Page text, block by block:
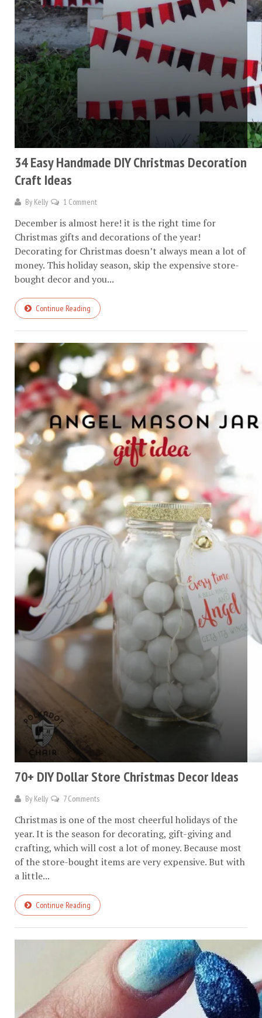
34 Easy Handmade DIY Christmas Decoration
Craft Ideas
By Kelly 1 Comment
December is almost here! it is the right time for
Christmas gifts and decorations of the year!
Decorating for Christmas doesn’t always mean a lot of
money. This holiday season, skip the expensive store-
bought decor and you...
Continue Reading
70+ DIY Dollar Store Christmas Decor Ideas
By Kelly 7 Comments
Christmas is one of the most cheerful holidays of the
year. It is the season for decorating, gift-giving and
crafting, which will cost a lot of money. Because most
of the store-bought items are very expensive. But with
a little...
Continue Reading